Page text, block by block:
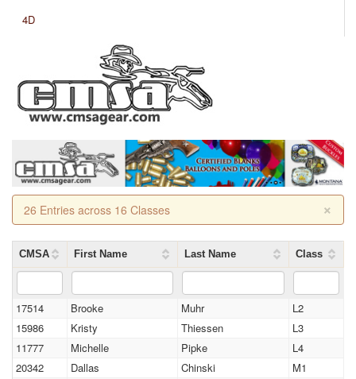
4D
×
26 Entries across 16 Classes
CMSA First Name Last Name Class
17514 Brooke Muhr
L2
15986
Kristy Thiessen
L3
11777
Michelle Pipke
L4
20342
Dallas Chinski
M1